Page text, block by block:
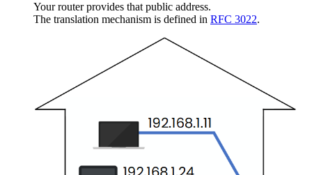
Your router provides that public address.
The translation mechanism is defined in RFC 3022.